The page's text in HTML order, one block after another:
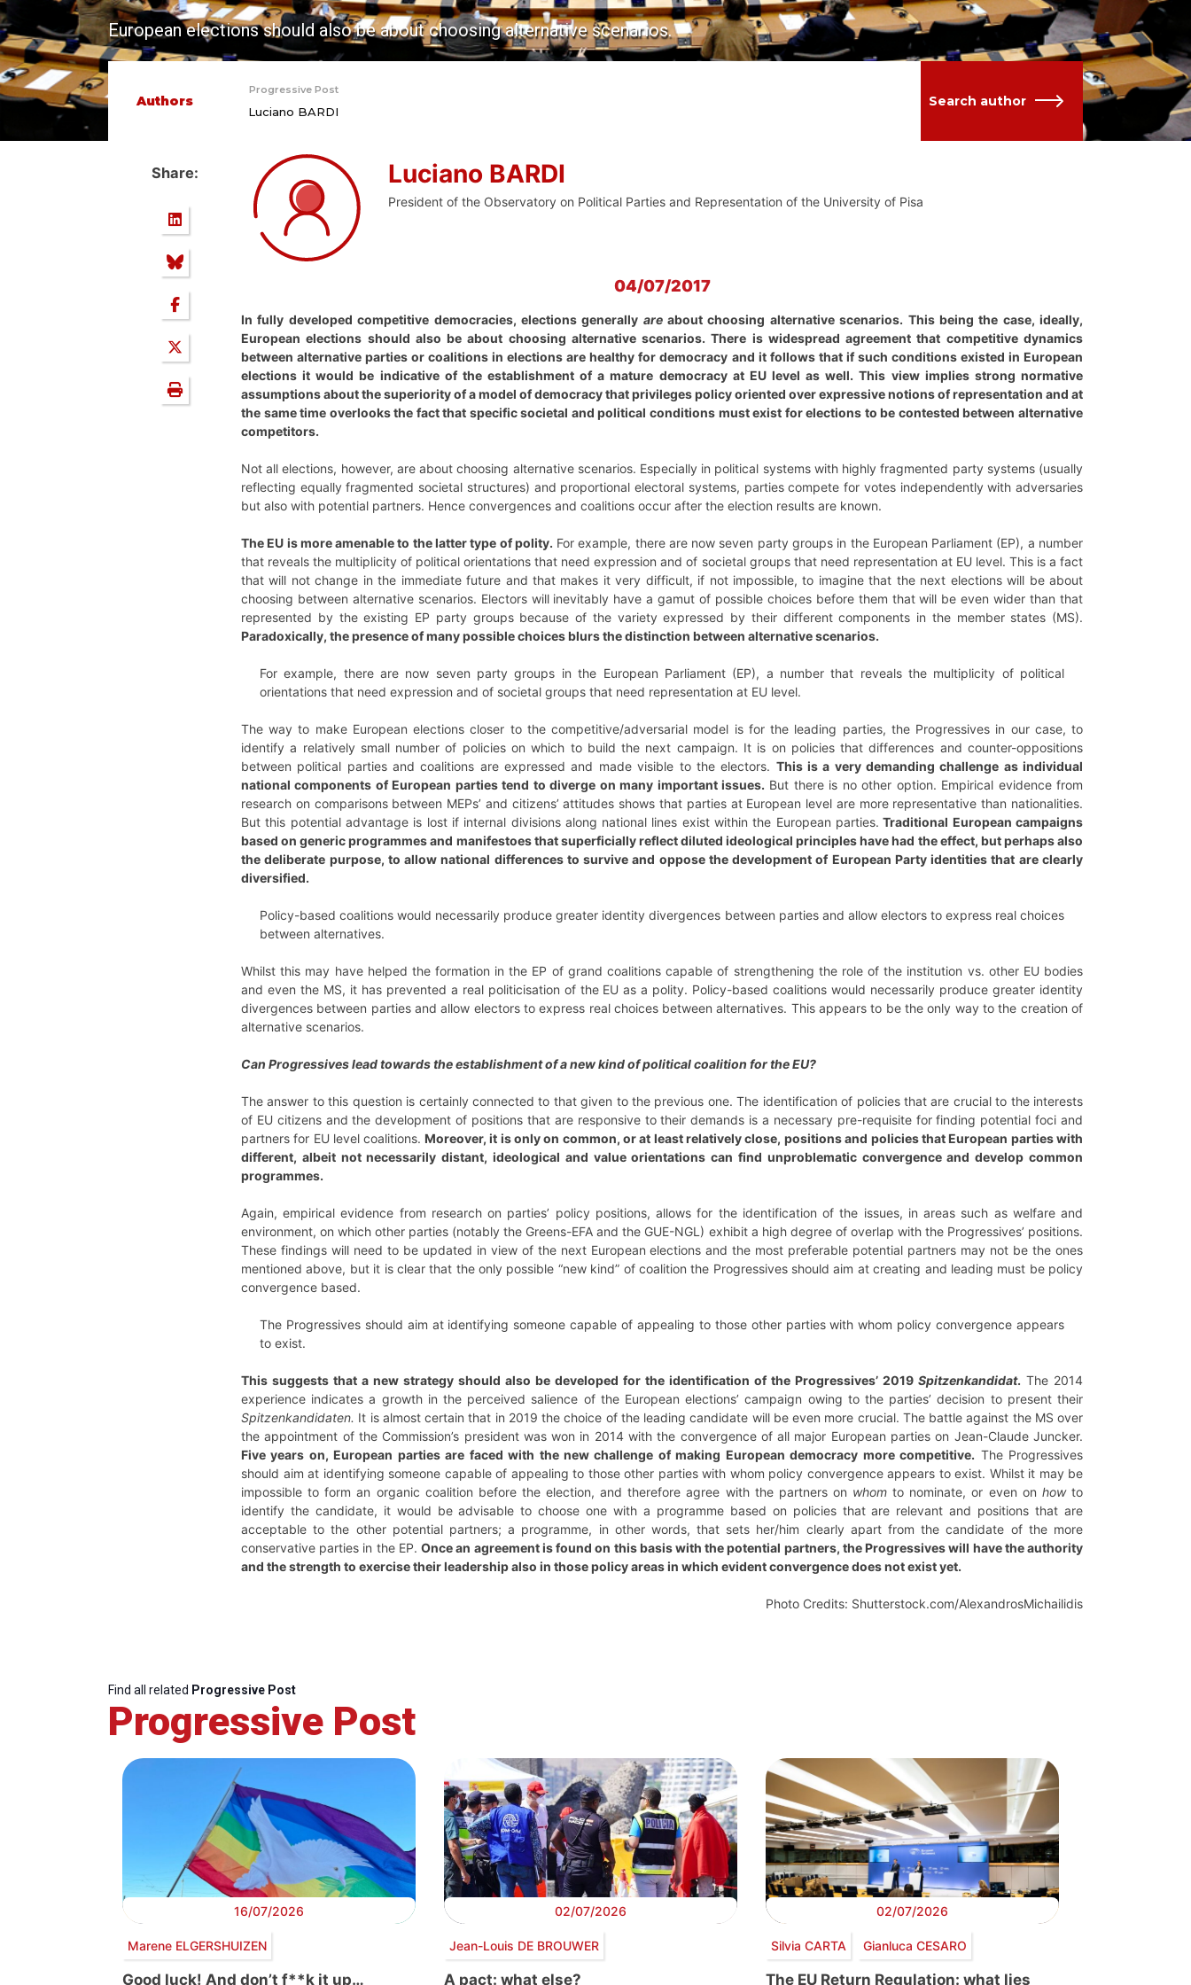
European elections should also be about choosing alternative scenarios.
Authors
Progressive Post
Luciano BARDI
Search author
Share: Luciano BARDI
President of the Observatory on Political Parties and Representation of the University of Pisa
04/07/2017
In fully developed competitive democracies, elections generally areabout choosing alternative scenarios. This being the case, ideally,
European elections should also be about choosing alternative scenarios. There is widespread agreement that competitive dynamics
between alternative parties or coalitions in elections are healthy for democracy and it follows that if such conditions existed in European
elections it would be indicative of the establishment of a mature democracy at EU level as well. This view implies strong normative
assumptions about the superiority of a model of democracy that privileges policy oriented over expressive notions of representation and at
the same time overlooks the fact that specific societal and political conditions must exist for elections to be contested between alternative
competitors.
Not all elections, however, are about choosing alternative scenarios. Especially in political systems with highly fragmented party systems (usually
reflecting equally fragmented societal structures) and proportional electoral systems, parties compete for votes independently with adversaries
but also with potential partners. Hence convergences and coalitions occur after the election results are known.
The EU is more amenable to the latter type of polity. For example, there are now seven party groups in the European Parliament (EP), a number
that reveals the multiplicity of political orientations that need expression and of societal groups that need representation at EU level. This is a fact
that will not change in the immediate future and that makes it very difficult, if not impossible, to imagine that the next elections will be about
choosing between alternative scenarios. Electors will inevitably have a gamut of possible choices before them that will be even wider than that
represented by the existing EP party groups because of the variety expressed by their different components in the member states (MS).
Paradoxically, the presence of many possible choices blurs the distinction between alternative scenarios.
For example, there are now seven party groups in the European Parliament (EP), a number that reveals the multiplicity of political
orientations that need expression and of societal groups that need representation at EU level.
The way to make European elections closer to the competitive/adversarial model is for the leading parties, the Progressives in our case, to
identify a relatively small number of policies on which to build the next campaign. It is on policies that differences and counter-oppositions
between political parties and coalitions are expressed and made visible to the electors. This is a very demanding challenge as individual
national components of European parties tend to diverge on many important issues. But there is no other option. Empirical evidence from
research on comparisons between MEPs’ and citizens’ attitudes shows that parties at European level are more representative than nationalities.
But this potential advantage is lost if internal divisions along national lines exist within the European parties. Traditional European campaigns
based on generic programmes and manifestoes that superficially reflect diluted ideological principles have had the effect, but perhaps also
the deliberate purpose, to allow national differences to survive and oppose the development of European Party identities that are clearly
diversified.
Policy-based coalitions would necessarily produce greater identity divergences between parties and allow electors to express real choices
between alternatives.
Whilst this may have helped the formation in the EP of grand coalitions capable of strengthening the role of the institution vs. other EU bodies
and even the MS, it has prevented a real politicisation of the EU as a polity. Policy-based coalitions would necessarily produce greater identity
divergences between parties and allow electors to express real choices between alternatives. This appears to be the only way to the creation of
alternative scenarios.
Can Progressives lead towards the establishment of a new kind of political coalition for the EU?
The answer to this question is certainly connected to that given to the previous one. The identification of policies that are crucial to the interests
of EU citizens and the development of positions that are responsive to their demands is a necessary pre-requisite for finding potential foci and
partners for EU level coalitions. Moreover, it is only on common, or at least relatively close, positions and policies that European parties with
different, albeit not necessarily distant, ideological and value orientations can find unproblematic convergence and develop common
programmes.
Again, empirical evidence from research on parties’ policy positions, allows for the identification of the issues, in areas such as welfare and
environment, on which other parties (notably the Greens-EFA and the GUE-NGL) exhibit a high degree of overlap with the Progressives’ positions.
These findings will need to be updated in view of the next European elections and the most preferable potential partners may not be the ones
mentioned above, but it is clear that the only possible “new kind” of coalition the Progressives should aim at creating and leading must be policy
convergence based.
The Progressives should aim at identifying someone capable of appealing to those other parties with whom policy convergence appears
to exist.
This suggests that a new strategy should also be developed for the identification of the Progressives’ 2019 Spitzenkandidat. The 2014
experience indicates a growth in the perceived salience of the European elections’ campaign owing to the parties’ decision to present their
Spitzenkandidaten. It is almost certain that in 2019 the choice of the leading candidate will be even more crucial. The battle against the MS over
the appointment of the Commission’s president was won in 2014 with the convergence of all major European parties on Jean-Claude Juncker.
Five years on, European parties are faced with the new challenge of making European democracy more competitive. The Progressives
should aim at identifying someone capable of appealing to those other parties with whom policy convergence appears to exist. Whilst it may be
impossible to form an organic coalition before the election, and therefore agree with the partners on whom to nominate, or even on howto
identify the candidate, it would be advisable to choose one with a programme based on policies that are relevant and positions that are
acceptable to the other potential partners; a programme, in other words, that sets her/him clearly apart from the candidate of the more
conservative parties in the EP.Once an agreement is found on this basis with the potential partners, the Progressives will have the authority
and the strength to exercise their leadership also in those policy areas in which evident convergence does not exist yet.
Photo Credits: Shutterstock.com/AlexandrosMichailidis
Find all related Progressive Post
Progressive Post
16/07/2026
Marene ELGERSHUIZEN
Good luck! And don’t f**k it up…
02/07/2026
Jean-Louis DE BROUWER
A pact: what else?
02/07/2026
Silvia CARTA Gianluca CESARO
The EU Return Regulation: what lies